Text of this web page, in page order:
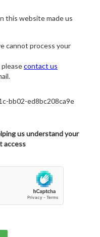
this website made us
cannot process your
contact us
bb02-ed8bc208ca9e
us understand your
access